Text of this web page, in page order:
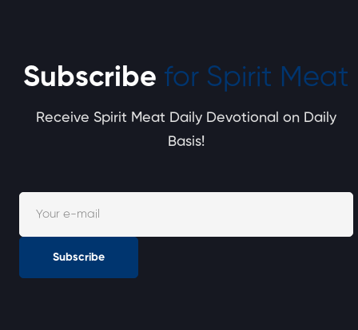
Subscribe for Spirit Meat
Receive Spirit Meat Daily Devotional on Daily
Basis!
Subscribe